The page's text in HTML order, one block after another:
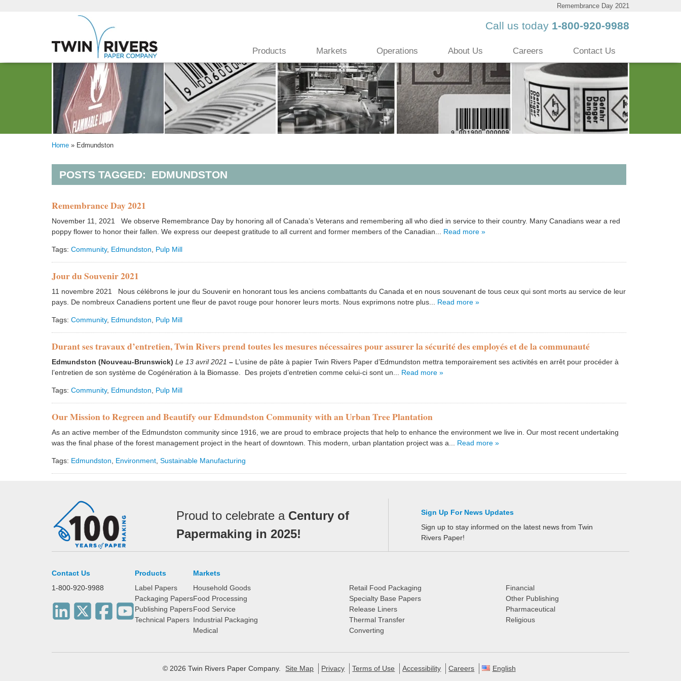
Remembrance Day 2021
Call us today 1-800-920-9988
Products Markets Operations About Us Careers Contact Us
Home » Edmundston
POSTS TAGGED: EDMUNDSTON
Remembrance Day 2021
November 11, 2021 We observe Remembrance Day by honoring all of Canada’s Veterans and remembering all who died in service to their country. Many Canadians wear a red
poppy flower to honor their fallen. We express our deepest gratitude to all current and former members of the Canadian... Read more »
Tags: Community, Edmundston, Pulp Mill
Jour du Souvenir 2021
11 novembre 2021 Nous célébrons le jour du Souvenir en honorant tous les anciens combattants du Canada et en nous souvenant de tous ceux qui sont morts au service de leur
pays. De nombreux Canadiens portent une fleur de pavot rouge pour honorer leurs morts. Nous exprimons notre plus... Read more »
Tags: Community, Edmundston, Pulp Mill
Durant ses travaux d’entretien, Twin Rivers prend toutes les mesures nécessaires pour assurer la sécurité des employés et de la communauté
Edmundston (Nouveau-Brunswick) Le 13 avril 2021 – L’usine de pâte à papier Twin Rivers Paper d’Edmundston mettra temporairement ses activités en arrêt pour procéder à
l’entretien de son système de Cogénération à la Biomasse. Des projets d’entretien comme celui-ci sont un... Read more »
Tags: Community, Edmundston, Pulp Mill
Our Mission to Regreen and Beautify our Edmundston Community with an Urban Tree Plantation
As an active member of the Edmundston community since 1916, we are proud to embrace projects that help to enhance the environment we live in. Our most recent undertaking
was the final phase of the forest management project in the heart of downtown. This modern, urban plantation project was a... Read more »
Tags: Edmundston, Environment, Sustainable Manufacturing
Proud to celebrate a Century of
Papermaking in 2025!
Sign Up For News Updates
Sign up to stay informed on the latest news from Twin
Rivers Paper!
Contact Us
1-800-920-9988
Products
Label Papers
Packaging Papers
Publishing Papers
Technical Papers
Markets
Household Goods
Food Processing
Food Service
Industrial Packaging
Medical
Retail Food Packaging
Specialty Base Papers
Release Liners
Thermal Transfer
Converting
Financial
Other Publishing
Pharmaceutical
Religious
© 2026 Twin Rivers Paper Company. Site Map Privacy Terms of Use Accessibility Careers English